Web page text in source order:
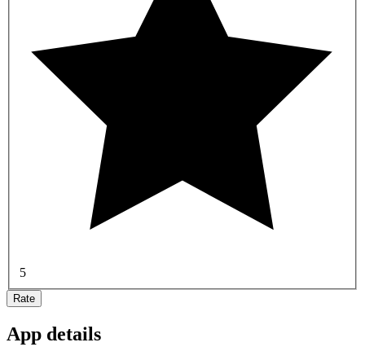
5
Rate
App details